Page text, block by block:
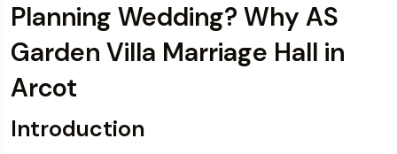
Planning Wedding? Why AS
Garden Villa Marriage Hall in
Arcot
Introduction